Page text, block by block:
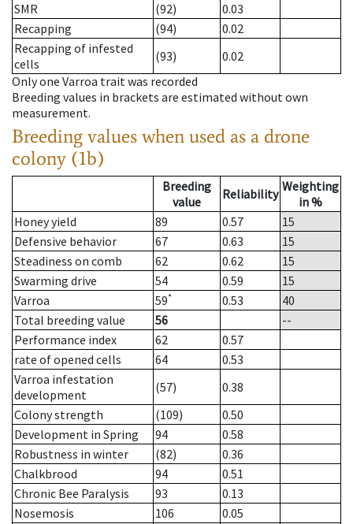
SMR
(92)
0.03
Recapping
(94)
0.02
Recapping of infested
cells
(93)
0.02
Only one Varroa trait was recorded
Breeding values in brackets are estimated without own
measurement.
Breeding values when used as a drone
colony (1b)
Breeding
value
Reliability Weighting
in %
Honey yield
89 0.57
15
Defensive behavior
67 0.63
15
Steadiness on comb
62 0.62
15
Swarming drive
54 0.59
15
Varroa
59* 0.53
40
Total breeding value
56
--
Performance index
62
0.57
rate of opened cells
64
0.53
Varroa infestation
development
(57)
0.38
Colony strength
(109)
0.50
Development in Spring
94
0.58
Robustness in winter
(82)
0.36
Chalkbrood
94
0.51
Chronic Bee Paralysis
93
0.13
Nosemosis
106 0.05